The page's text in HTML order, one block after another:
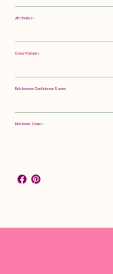
Attributes:
Color Pattern:
Rebloomer Confidence Score:
Rebloom Zones: